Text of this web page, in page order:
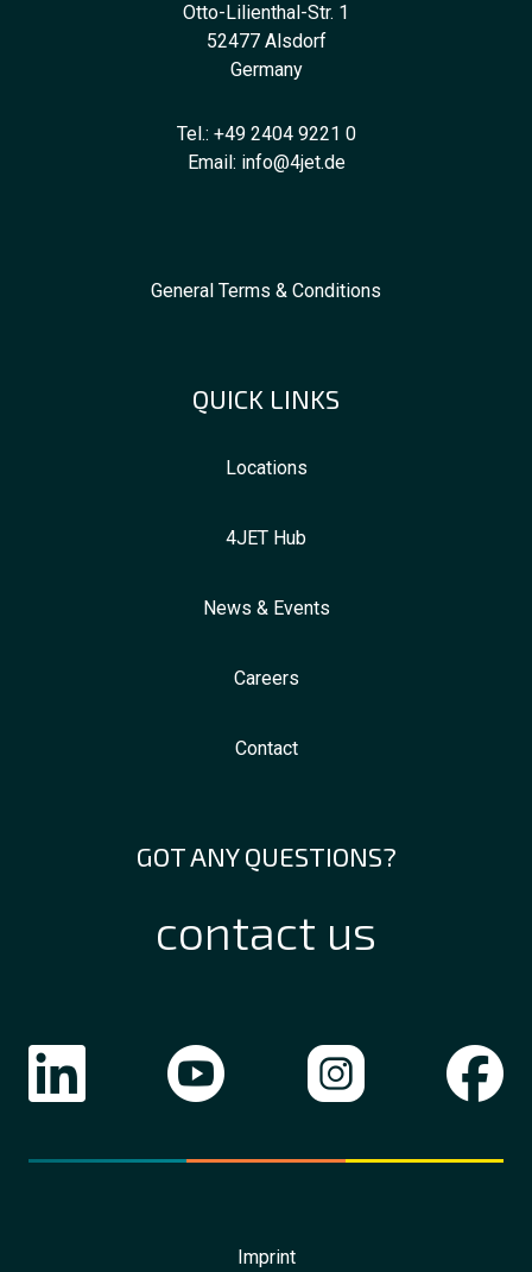
Otto-Lilienthal-Str. 1
52477 Alsdorf
Germany
Tel.: +49 2404 9221 0
Email: info@4jet.de
General Terms & Conditions
QUICK LINKS
Locations
4JET Hub
News & Events
Careers
Contact
GOT ANY QUESTIONS?
contact us
Imprint